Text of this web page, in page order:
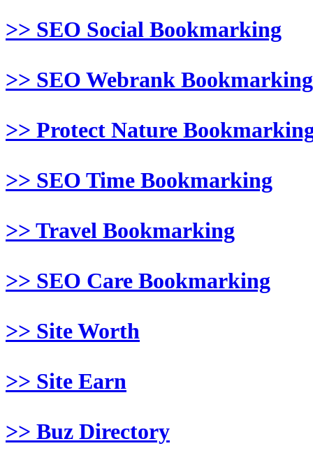
>> SEO Social Bookmarking
>> SEO Webrank Bookmarking
>> Protect Nature
>> SEO Time Bookmarking
>> Travel Bookmarking
>> SEO Care Bookmarking
>> Site Worth
>> Site Earn
>> Buz Directory